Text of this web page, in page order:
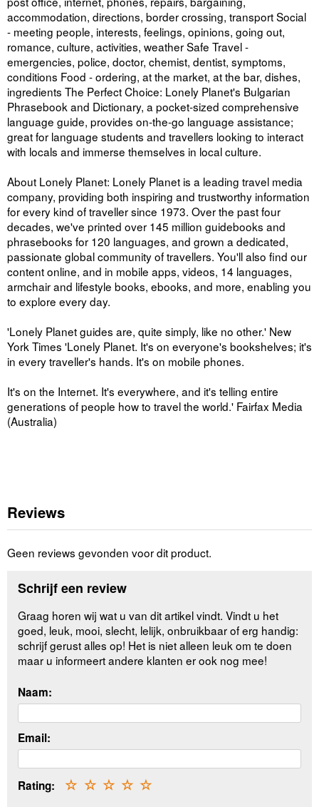
accommodation, directions, border crossing, transport Social
- meeting people, interests, feelings, opinions, going out,
romance, culture, activities, weather Safe Travel -
emergencies, police, doctor, chemist, dentist, symptoms,
conditions Food - ordering, at the market, at the bar, dishes,
ingredients The Perfect Choice: Lonely Planet's Bulgarian
Phrasebook and Dictionary, a pocket-sized comprehensive
language guide, provides on-the-go language assistance;
great for language students and travellers looking to interact
with locals and immerse themselves in local culture.
About Lonely Planet: Lonely Planet is a leading travel media
company, providing both inspiring and trustworthy information
for every kind of traveller since 1973. Over the past four
decades, we've printed over 145 million guidebooks and
phrasebooks for 120 languages, and grown a dedicated,
passionate global community of travellers. You'll also find our
content online, and in mobile apps, videos, 14 languages,
armchair and lifestyle books, ebooks, and more, enabling you
to explore every day.
'Lonely Planet guides are, quite simply, like no other.' New
York Times 'Lonely Planet. It's on everyone's bookshelves; it's
in every traveller's hands. It's on mobile phones.
It's on the Internet. It's everywhere, and it's telling entire
generations of people how to travel the world.' Fairfax Media
(Australia)
Reviews
Geen reviews gevonden voor dit product.
Schrijf een review
Graag horen wij wat u van dit artikel vindt. Vindt u het
goed, leuk, mooi, slecht, lelijk, onbruikbaar of erg handig:
schrijf gerust alles op! Het is niet alleen leuk om te doen
maar u informeert andere klanten er ook nog mee!
Naam:
Email:
Rating: ☆
☆
☆
☆
☆